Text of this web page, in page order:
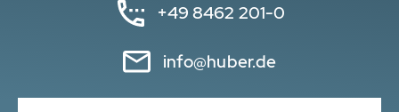
+49 8462 201-0
info@huber.de